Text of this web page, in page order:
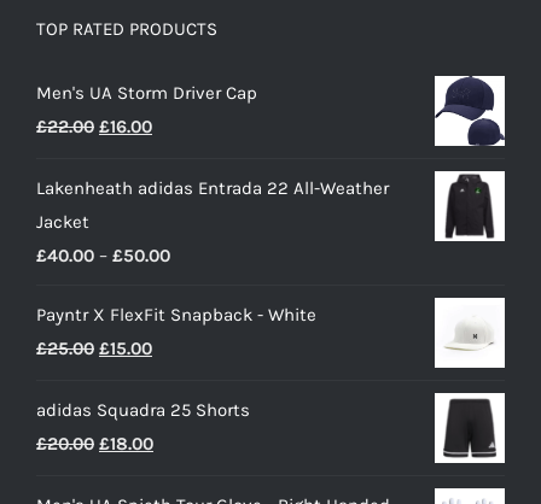
TOP RATED PRODUCTS
Men's UA Storm Driver Cap
£22.00 Original
was:
£16.00Current
is:
Lakenheath adidas Entrada 22 All-Weather
Jacket
£40.00 – £50.00Price
£40.00
Payntr X FlexFit Snapback - White
£25.00 Original
was:
£25.00.
£15.00Current
is:
£15.00.
adidas Squadra 25 Shorts
£20.00 Original
£18.00Current